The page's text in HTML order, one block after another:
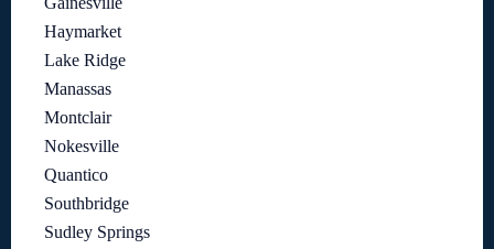
Haymarket
Lake Ridge
Manassas
Montclair
Nokesville
Quantico
Southbridge
Sudley Springs